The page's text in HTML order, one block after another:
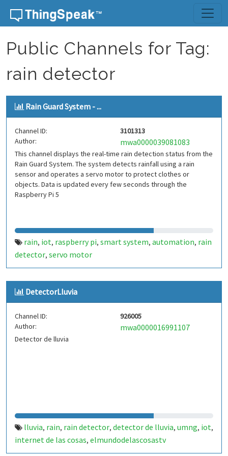
Skip to content
Public Channels for Tag:
rain detector
Rain Guard System - ...
Channel ID:
3101313
Author:
mwa0000039081083
This channel displays the real-time rain detection status from the
Rain Guard System. The system detects rainfall using a rain
sensor and operates a servo motor to protect clothes or
objects. Data is updated every few seconds through the
Raspberry Pi 5
rain, iot, raspberry pi, smart system, automation, rain
detector, servo motor
DetectorLluvia
Channel ID:
926005
Author:
mwa0000016991107
Detector de lluvia
lluvia, rain, rain detector, detector de lluvia, umng, iot,
internet de las cosas, elmundodelascosastv